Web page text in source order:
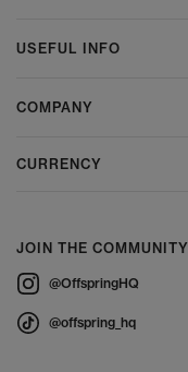
USEFUL INFO
COMPANY
CURRENCY
JOIN THE COMMUNITY
@OffspringHQ
@offspring_hq